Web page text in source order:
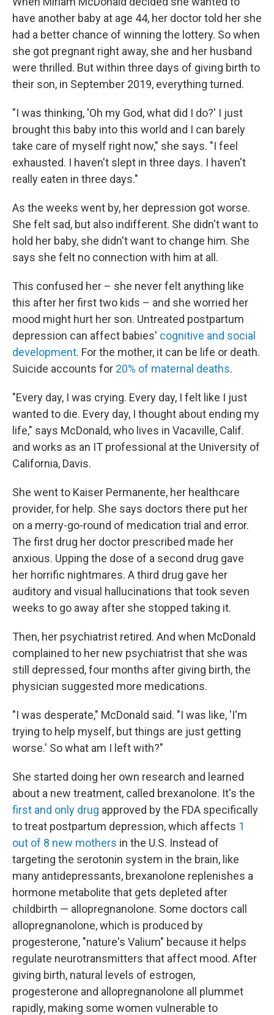
have another baby at age 44, her doctor told her she
had a better chance of winning the lottery. So when
she got pregnant right away, she and her husband
were thrilled. But within three days of giving birth to
their son, in September 2019, everything turned.
"I was thinking, 'Oh my God, what did I do?' I just
brought this baby into this world and I can barely
take care of myself right now," she says. "I feel
exhausted. I haven't slept in three days. I haven't
really eaten in three days."
As the weeks went by, her depression got worse.
She felt sad, but also indifferent. She didn't want to
hold her baby, she didn't want to change him. She
says she felt no connection with him at all.
This confused her – she never felt anything like
this after her first two kids – and she worried her
mood might hurt her son. Untreated postpartum
depression can affect babies' cognitive and social
development. For the mother, it can be life or death.
Suicide accounts for 20% of maternal deaths.
"Every day, I was crying. Every day, I felt like I just
wanted to die. Every day, I thought about ending my
life," says McDonald, who lives in Vacaville, Calif.
and works as an IT professional at the University of
California, Davis.
She went to Kaiser Permanente, her healthcare
provider, for help. She says doctors there put her
on a merry-go-round of medication trial and error.
The first drug her doctor prescribed made her
anxious. Upping the dose of a second drug gave
her horrific nightmares. A third drug gave her
auditory and visual hallucinations that took seven
weeks to go away after she stopped taking it.
Then, her psychiatrist retired. And when McDonald
complained to her new psychiatrist that she was
still depressed, four months after giving birth, the
physician suggested more medications.
"I was desperate," McDonald said. "I was like, 'I'm
trying to help myself, but things are just getting
worse.' So what am I left with?"
She started doing her own research and learned
about a new treatment, called brexanolone. It's the
first and only drug approved by the FDA specifically
to treat postpartum depression, which affects 1
out of 8 new mothers in the U.S. Instead of
targeting the serotonin system in the brain, like
many antidepressants, brexanolone replenishes a
hormone metabolite that gets depleted after
childbirth — allopregnanolone. Some doctors call
allopregnanolone, which is produced by
progesterone, "nature's Valium" because it helps
regulate neurotransmitters that affect mood. After
giving birth, natural levels of estrogen,
progesterone and allopregnanolone all plummet
rapidly, making some women vulnerable to